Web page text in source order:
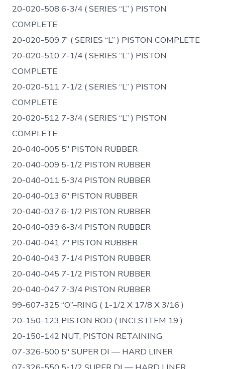
20-020-508 6-3/4 ( SERIES “L” ) PISTON
COMPLETE
20-020-509 7′ ( SERIES “L” ) PISTON COMPLETE
20-020-510 7-1/4 ( SERIES “L” ) PISTON
COMPLETE
20-020-511 7-1/2 ( SERIES “L” ) PISTON
COMPLETE
20-020-512 7-3/4 ( SERIES “L” ) PISTON
COMPLETE
20-040-005 5″ PISTON RUBBER
20-040-009 5-1/2 PISTON RUBBER
20-040-011 5-3/4 PISTON RUBBER
20-040-013 6″ PISTON RUBBER
20-040-037 6-1/2 PISTON RUBBER
20-040-039 6-3/4 PISTON RUBBER
20-040-041 7″ PISTON RUBBER
20-040-043 7-1/4 PISTON RUBBER
20-040-045 7-1/2 PISTON RUBBER
20-040-047 7-3/4 PISTON RUBBER
99-607-325 “O”–RING ( 1-1/2 X 17/8 X 3/16 )
20-150-123 PISTON ROD ( INCLS ITEM 19 )
20-150-142 NUT, PISTON RETAINING
07-326-500 5″ SUPER DI — HARD LINER